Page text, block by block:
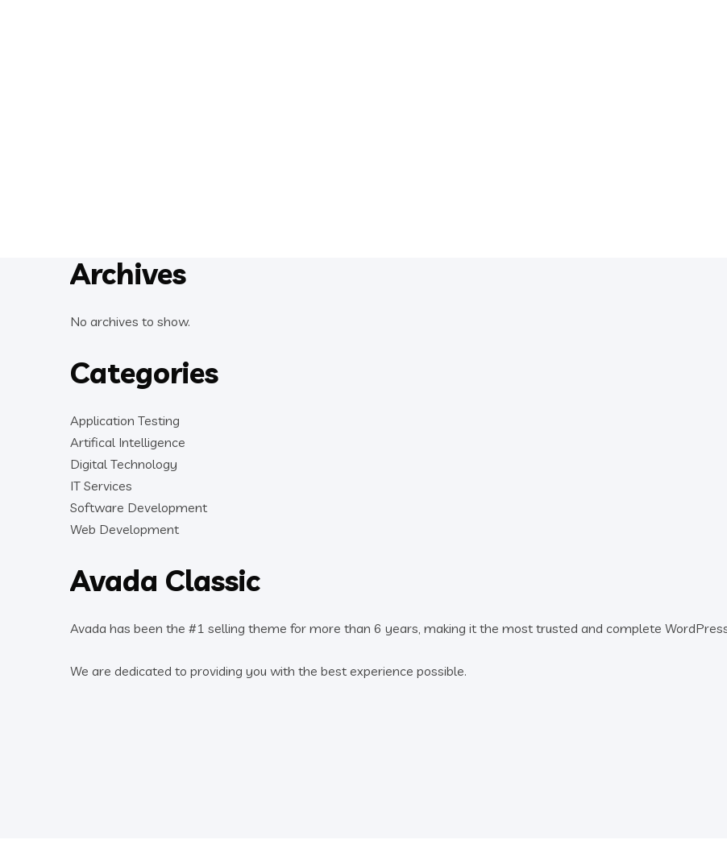
Archives
No archives to show.
Categories
Application Testing
Artifical Intelligence
Digital Technology
IT Services
Software Development
Web Development
Avada Classic
Avada has been the #1 selling theme for more than 6 years, making it the most trusted and complete
We are dedicated to providing you with the best experience possible.